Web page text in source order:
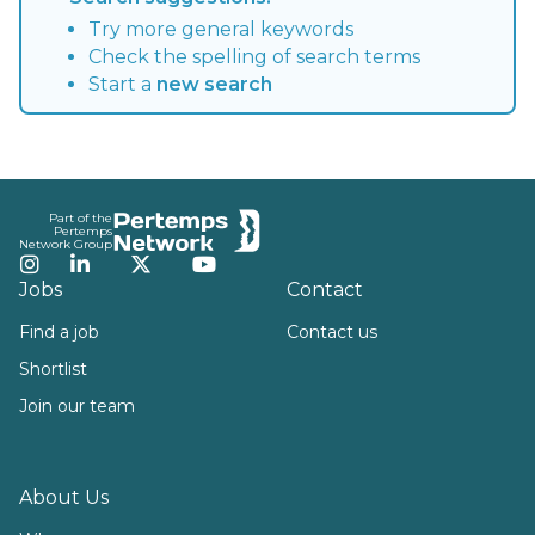
Try more general keywords
Check the spelling of search terms
Start a new search
Part of the
Pertemps
Network Group
Instagram
LinkedInTwitterYouTube
Jobs
Find a job
Shortlist
Join our team
About Us
Contact
Contact us